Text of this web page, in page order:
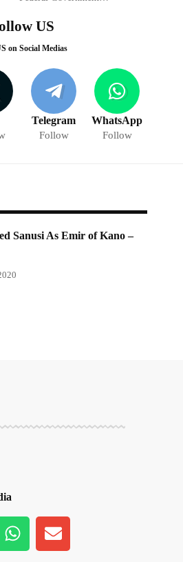
US
on Social Medias
Telegram
Follow
WhatsApp
Follow
Sanusi As Emir of Kano –